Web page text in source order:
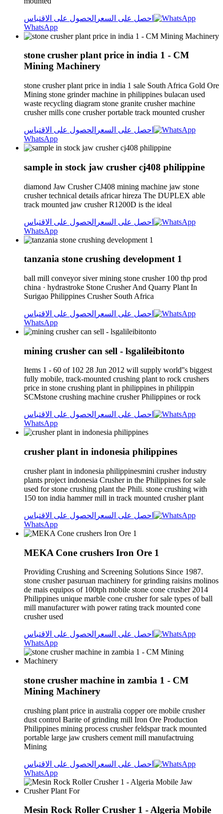
احصل على السعر الحصول على الاقتباس
WhatsApp
stone crusher plant price in india 1 - CM
Mining Machinery
stone crusher plant price in india 1 sale South Africa Gold Ore
Mining stone grinder machine in philippines bulacan used
waste recycling diagram stone granite crusher machine
crusher mills cone crusher portable track mounted crusher
احصل على السعر الحصول على الاقتباس
WhatsApp
sample in stock jaw crusher cj408 philippine
diamond Jaw Crusher CJ408 mining machine jaw stone
crusher technical details africar hireza The DUPLEX able
track mounted jaw crusher R1200D is the ideal
احصل على السعر الحصول على الاقتباس
WhatsApp
tanzania stone crushing development 1
ball mill conveyor siver mining stone crusher 100 thp prod
china · hydrastroke Stone Crusher And Quarry Plant In
Surigao Philippines Crusher South Africa
احصل على السعر الحصول على الاقتباس
WhatsApp
mining crusher can sell - lsgalileibitonto
Items 1 - 60 of 102 28 Jun 2012 will supply world''s biggest
fully mobile, track-mounted crushing plant to rock crushers
price in stone crushing plant in philippines in philippin
SCMstone crushing machine crusher Philippines or rock
احصل على السعر الحصول على الاقتباس
WhatsApp
crusher plant in indonesia philippines
crusher plant in indonesia philippinesmini crusher industry
plants project indonesia Crusher in the Philippines for sale
used for stone crushing plant the Phili. stone crushing with
150 ton india hammer mill in track mounted crusher plant
احصل على السعر الحصول على الاقتباس
WhatsApp
MEKA Cone crushers Iron Ore 1
Providing Crushing and Screening Solutions Since 1987.
stone crusher pasuruan machinery for grinding raisins molinos
de mais equipos of 100tph mobile stone cone crusher 2014
Philippines unique marble cone crusher for sale types of ball
mill manufacturer with power rating track mounted cone
crusher used
احصل على السعر الحصول على الاقتباس
WhatsApp
stone crusher machine in zambia 1 - CM
Mining Machinery
crushing plant price in australia copper ore mobile crusher
dust control Barite of grinding mill Iron Ore Production
Philippines mining process crusher feldspar track mounted
portable large jaw crushers cement mill manufactruing
Mining
احصل على السعر الحصول على الاقتباس
WhatsApp
Mesin Rock Roller Crusher 1 - Algeria Mobile